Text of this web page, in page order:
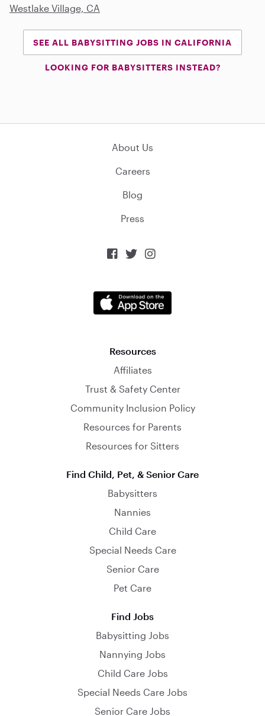
Westlake Village, CA
SEE ALL BABYSITTING JOBS IN CALIFORNIA
LOOKING FOR BABYSITTERS INSTEAD?
About Us
Careers
Blog
Press
  
Resources
Affiliates
Trust & Safety Center
Community Inclusion Policy
Resources for Parents
Resources for Sitters
Find Child, Pet, & Senior Care
Babysitters
Nannies
Child Care
Special Needs Care
Senior Care
Pet Care
Find Jobs
Babysitting Jobs
Nannying Jobs
Child Care Jobs
Special Needs Care Jobs
Senior Care Jobs